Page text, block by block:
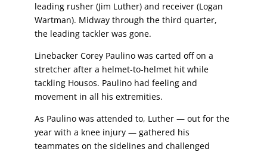
leading rusher (Jim Luther) and receiver (Logan
Wartman). Midway through the third quarter,
the leading tackler was gone.
Linebacker Corey Paulino was carted off on a
stretcher after a helmet-to-helmet hit while
tackling Housos. Paulino had feeling and
movement in all his extremities.
As Paulino was attended to, Luther — out for the
year with a knee injury — gathered his
teammates on the sidelines and challenged